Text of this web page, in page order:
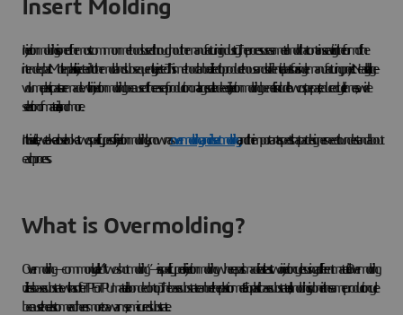
Insert Molding
Injection molding is one of the most common methods used throughout the manufacturing industry. The process uses a metal mold that contains a cavity in the form of the
intended part. Molten plastic is injected into the mold and subsequently ejected. This method can be utilized to produce thousands of identical parts for a single manufacturing project. Nearly all large-
volume plastic parts are made with injection molding because of the ease of production on a large scale. Indeed, injection molding benefits include low cost per part, reduced cycle times, a wide
selection of materials, and more.
In this article, we take a closer look at two specific types of injection molding, known asovermolding and insert molding, and the important aspects that part designers need to understand about
each process.
What is Overmolding?
Overmolding—commonly called “two-shot molding”—is a specific type of injection molding where a part is made in at least two injection cycles using a different material. Overmolding
utilizes a base substrate with a softer TPE or TPU material bonded on top. The base substrate can be either plastic or metal. For plastic base substrates, all molding is done in the same production cycle
because the elastomer adheres more to a warm, semi-cured substrate.